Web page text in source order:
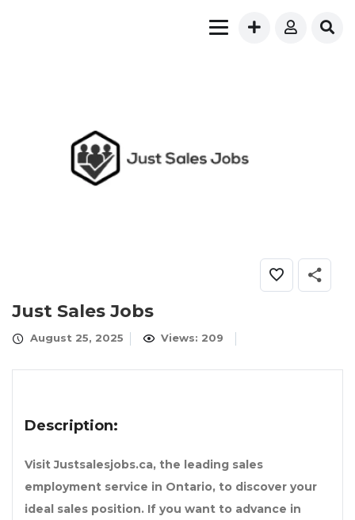
Just Sales Jobs
August 25, 2025 Views: 209
Description:
Visit Justsalesjobs.ca, the leading sales
employment service in Ontario, to discover your
ideal sales position. If you want to advance in